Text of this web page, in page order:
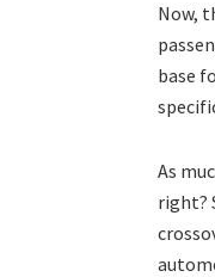
Now,
base
As
right?